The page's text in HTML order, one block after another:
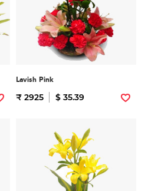
Lavish Pink
₹ 2925 $ 35.39